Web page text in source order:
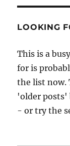
LOOKING
This is a
for is
the list now.
'older posts'
- or try the